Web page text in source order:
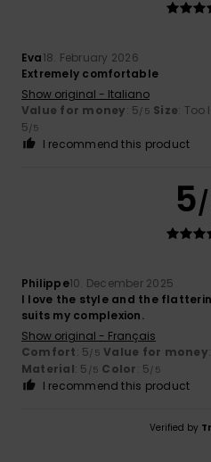
Eva18. February 2026
Extremely comfortable
Show original - Italiano
Value for money: 5/5 Size: Too
5/5
I recommend this product
5
Philippe10. December 2025
I love the style and the
suits my complexion.
Show original - Français
Comfort: 5/5 Value for money
Material: 5 /5 Color: 5/5
I recommend this product
Verified by